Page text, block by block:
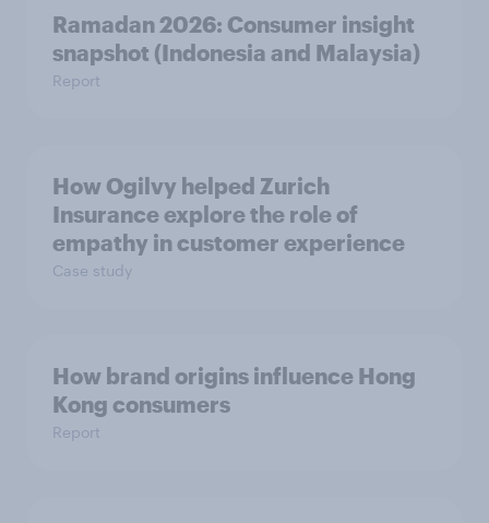
Ramadan 2026: Consumer insight
snapshot (Indonesia and Malaysia)
Report
How Ogilvy helped Zurich
Insurance explore the role of
empathy in customer experience
Case study
How brand origins influence Hong
Kong consumers
Report